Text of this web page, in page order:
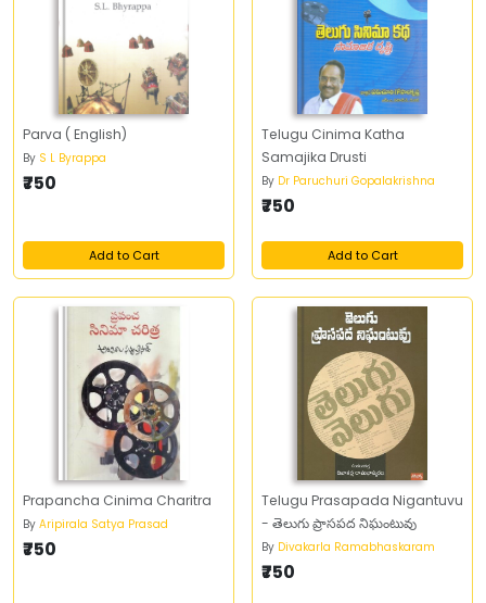
Parva ( English)
By S L Byrappa
₹750
Add to Cart
Telugu Cinima Katha
Samajika Drusti
By Dr Paruchuri Gopalakrishna
₹750
Add to Cart
Prapancha Cinima Charitra
By Aripirala Satya Prasad
₹750
Telugu Prasapada Nigantuvu
- తెలుగు ప్రాసపద నిఘంటువు
By Divakarla Ramabhaskaram
₹750